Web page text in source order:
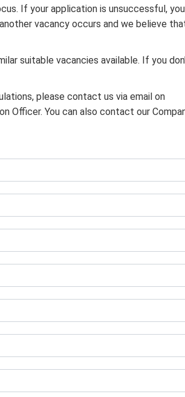
If your application is unsuccessful,
vacancy occurs and we believe
suitable vacancies available. If you
please contact us via email on
You can also contact our